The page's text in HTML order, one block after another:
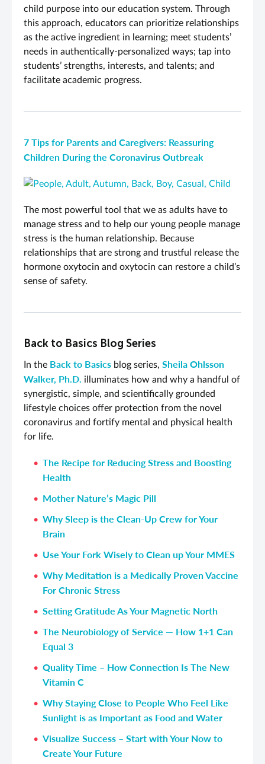
child purpose into our education system. Through
this approach, educators can prioritize relationships
as the active ingredient in learning; meet students’
needs in authentically-personalized ways; tap into
students’ strengths, interests, and talents; and
facilitate academic progress.
7 Tips for Parents and Caregivers: Reassuring
Children During the Coronavirus Outbreak
The most powerful tool that we as adults have to
manage stress and to help our young people manage
stress is the human relationship. Because
relationships that are strong and trustful release the
hormone oxytocin and oxytocin can restore a child’s
sense of safety.
Back to Basics Blog Series
In the Back to Basics blog series, Sheila Ohlsson
Walker, Ph.D. illuminates how and why a handful of
synergistic, simple, and scientifically grounded
lifestyle choices offer protection from the novel
coronavirus and fortify mental and physical health
for life.
The Recipe for Reducing Stress and Boosting
Health
Mother Nature’s Magic Pill
Why Sleep is the Clean-Up Crew for Your
Brain
Use Your Fork Wisely to Clean up Your MMES
Why Meditation is a Medically Proven Vaccine
For Chronic Stress
Setting Gratitude As Your Magnetic North
The Neurobiology of Service — How 1+1 Can
Equal 3
Quality Time – How Connection Is The New
Vitamin C
Why Staying Close to People Who Feel Like
Sunlight is as Important as Food and Water
Visualize Success – Start with Your Now to
Create Your Future